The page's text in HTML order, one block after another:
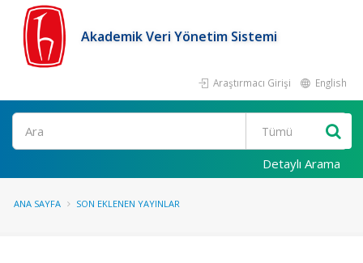
Akademik Veri Yönetim Sistemi
Araştırmacı Girişi English
Ara
Detaylı Arama
ANA SAYFA SON EKLENEN YAYINLAR